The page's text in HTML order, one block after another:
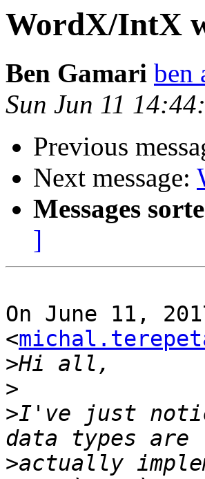
WordX/IntX
Ben Gamari ben
Sun Jun 11
Previous
Next message:
Messages
]
On June 11,
<
>
>
>I've just
>actually